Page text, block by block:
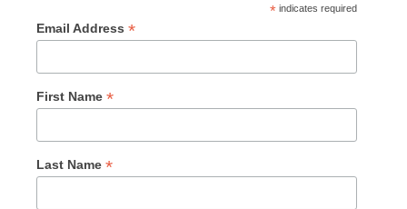
* indicates required
Email Address *
First Name *
Last Name *